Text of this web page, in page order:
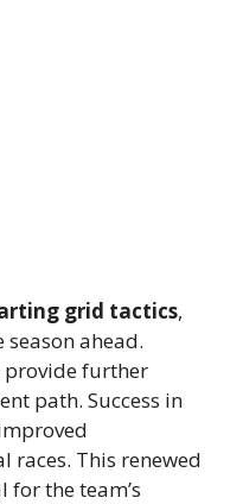
grid tactics,
ahead.
provide further
path. Success in
races. This renewed
the team’s